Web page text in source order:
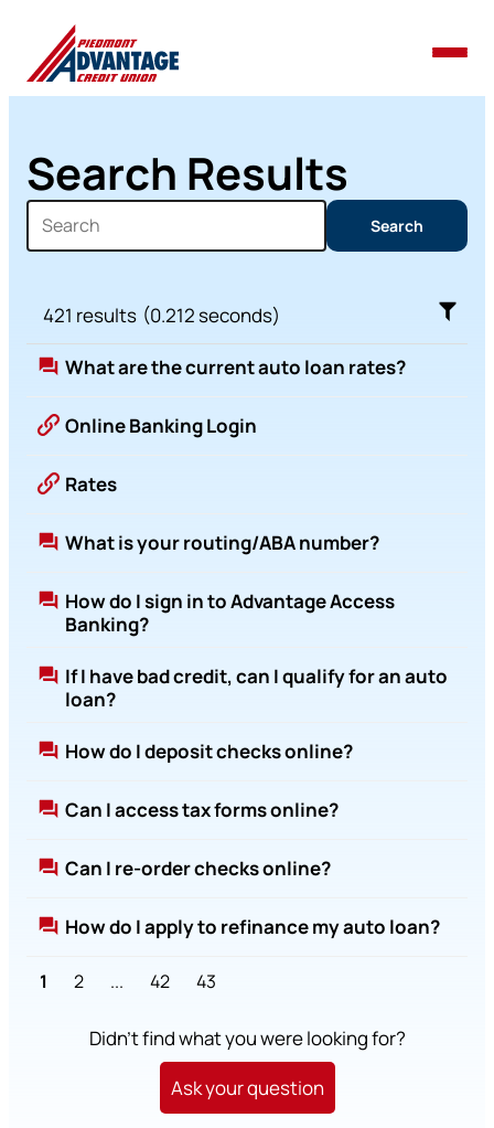
Search Results
Search Search
421 results (0.212seconds)
What are the current auto loan rates?
Online Banking Login
Rates
What is your routing/ABA number?
How do I sign in to Advantage Access
Banking?
If I have bad credit, can I qualify for an auto
loan?
How do I deposit checks online?
Can I access tax forms online?
Can I re-order checks online?
How do I apply to refinance my auto loan?
1 2 ... 42 43
Didn't find what you were looking for?
Ask your question